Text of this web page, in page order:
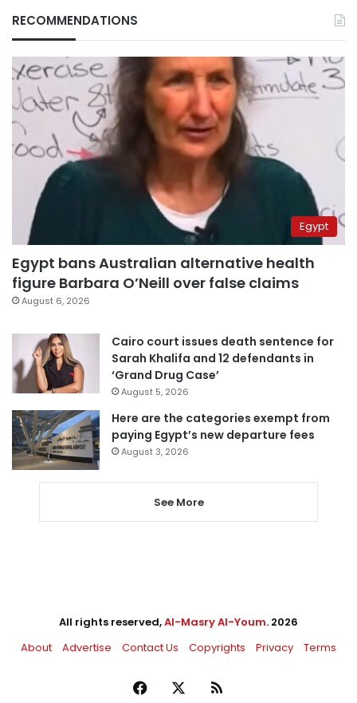
RECOMMENDATIONS
Egypt
Egypt bans Australian alternative health
figure Barbara O’Neill over false claims
August 6, 2026
Cairo court issues death sentence for
Sarah Khalifa and 12 defendants in
‘Grand Drug Case’
August 5, 2026
Here are the categories exempt from
paying Egypt’s new departure fees
August 3, 2026
See More
All rights reserved,Al-Masry Al-Youm. 2026
About
Advertise Contact Us Copyrights Privacy Terms
Facebook RSS